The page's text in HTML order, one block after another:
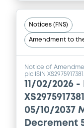
Notices (FNS)
Amendment to
Notice of
plc ISIN XS2975917381.
11/02/2026 -
05/10/2037
Decrement